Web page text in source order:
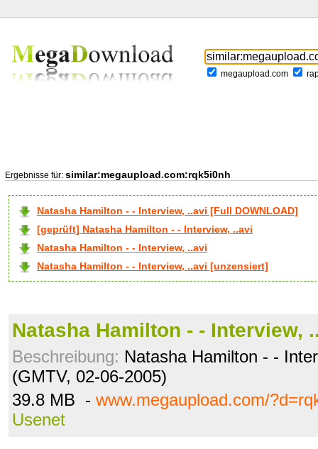
megaupload.com
Ergebnisse für: similar:megaupload.com:rqk5i0nh
Natasha Hamilton - - Interview, ..avi [Full DOWNLOAD]
[geprüft] Natasha Hamilton - - Interview, ..avi
Natasha Hamilton - - Interview, ..avi
Natasha Hamilton - - Interview, ..avi [unzensiert]
Natasha Hamilton - - Interview,
Beschreibung: Natasha Hamilton - -
(GMTV, 02-06-2005)
39.8 MB - www.megaupload.com/
Usenet